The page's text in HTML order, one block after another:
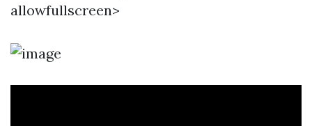
allowfullscreen>